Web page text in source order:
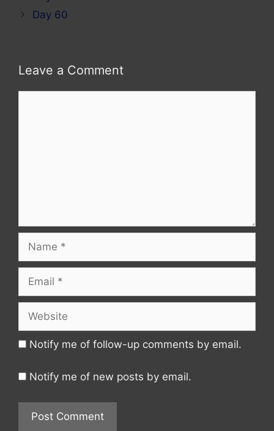
Day 60
Leave a Comment
Notify me of follow-up comments by email.
Notify me of new posts by email.